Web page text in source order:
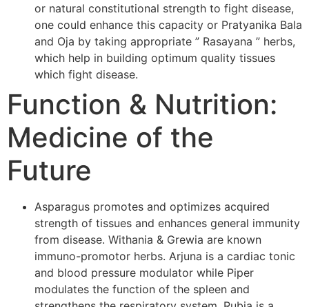
or natural constitutional strength to fight disease,
one could enhance this capacity or Pratyanika Bala
and Oja by taking appropriate ” Rasayana ” herbs,
which help in building optimum quality tissues
which fight disease.
Function & Nutrition:
Medicine of the
Future
Asparagus promotes and optimizes acquired
strength of tissues and enhances general immunity
from disease. Withania & Grewia are known
immuno-promotor herbs. Arjuna is a cardiac tonic
and blood pressure modulator while Piper
modulates the function of the spleen and